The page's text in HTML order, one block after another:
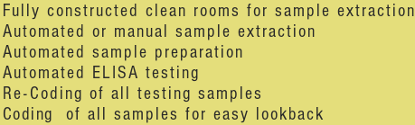
Fully constructed clean rooms for sample extraction
Automated or manual sample extraction
Automated sample preparation
Automated ELISA testing
Re-Coding of all testing samples
Coding of all samples for easy lookback